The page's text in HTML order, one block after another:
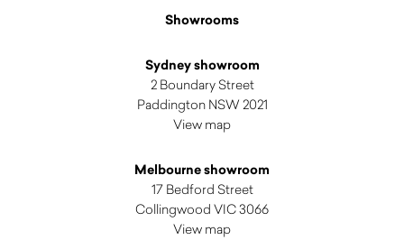
Showrooms
Sydney showroom
2 Boundary Street
Paddington NSW 2021
View map
Melbourne showroom
17 Bedford Street
Collingwood VIC 3066
View map